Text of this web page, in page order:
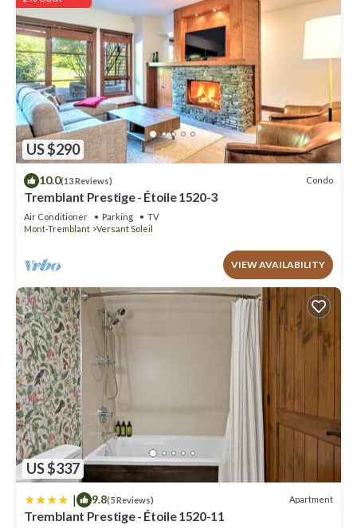
US $290
10.0(13 Reviews) Condo
Tremblant Prestige - Étoile 1520-3
Air Conditioner Parking
TV
Mont-Tremblant
Versant Soleil
VIEW AVAILABILITY
US $337
| 9.8(5 Reviews) Apartment
Tremblant Prestige - Étoile 1520-11